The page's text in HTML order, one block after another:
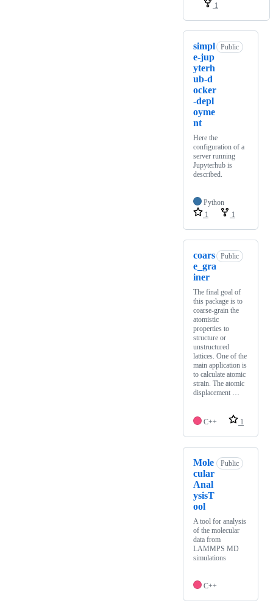
1
simpl
e-jup
yterh
ub-d
ocker
-depl
oyme
nt
Public
Here the
configuration of a
server running
Jupyterhub is
described.
Python
1
1
coars
e_gra
iner
Public
The final goal of
this package is to
coarse-grain the
atomistic
properties to
structure or
unstructured
lattices. One of the
main application is
to calculate atomic
strain. The atomic
displacement …
C++ 1
Mole
cular
Anal
ysisT
ool
Public
A tool for analysis
of the molecular
data from
LAMMPS MD
simulations
C++